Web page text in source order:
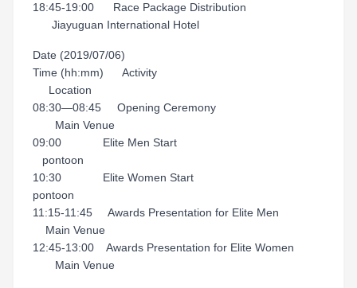
18:45-19:00 Race Package Distribution
Jiayuguan International Hotel
Date (2019/07/06)
Time (hh:mm) Activity
Location
08:30—08:45 Opening Ceremony
Main Venue
09:00 Elite Men Start
pontoon
10:30 Elite Women Start
pontoon
11:15-11:45 Awards Presentation for Elite Men
Main Venue
12:45-13:00 Awards Presentation for Elite Women
Main Venue